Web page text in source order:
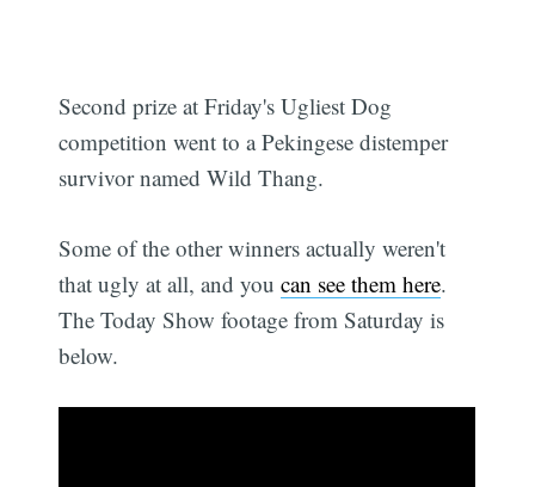
Second prize at Friday's Ugliest Dog
competition went to a Pekingese distemper
survivor named Wild Thang.
Some of the other winners actually weren't
that ugly at all, and youcan see them here.
The Today Show footage from Saturday is
below.